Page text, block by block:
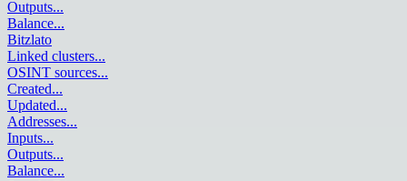
Outputs...
Balance...
Bitzlato
Linked clusters...
OSINT sources...
Created...
Updated...
Addresses...
Inputs...
Outputs...
Balance...